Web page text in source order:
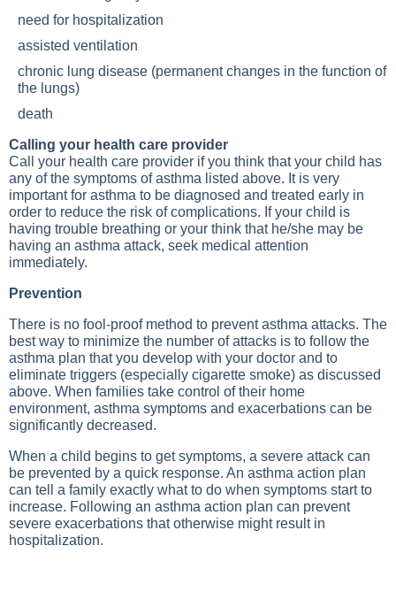
need for hospitalization
assisted ventilation
chronic lung disease (permanent changes in the function of
the lungs)
death
Calling your health care provider
Call your health care provider if you think that your child has
any of the symptoms of asthma listed above. It is very
important for asthma to be diagnosed and treated early in
order to reduce the risk of complications. If your child is
having trouble breathing or your think that he/she may be
having an asthma attack, seek medical attention
immediately.
Prevention
There is no fool-proof method to prevent asthma attacks. The
best way to minimize the number of attacks is to follow the
asthma plan that you develop with your doctor and to
eliminate triggers (especially cigarette smoke) as discussed
above. When families take control of their home
environment, asthma symptoms and exacerbations can be
significantly decreased.
When a child begins to get symptoms, a severe attack can
be prevented by a quick response. An asthma action plan
can tell a family exactly what to do when symptoms start to
increase. Following an asthma action plan can prevent
severe exacerbations that otherwise might result in
hospitalization.